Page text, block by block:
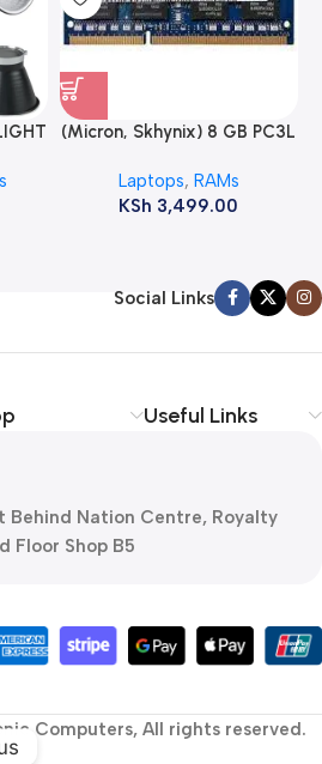
(Micron, Skhynix) 8 GB PC3L
ram
Laptops, RAMs
KSh 3,499.00
Social Links
Useful Links
Behind Nation Centre, Royalty
Floor Shop B5
Computers, All rights reserved.